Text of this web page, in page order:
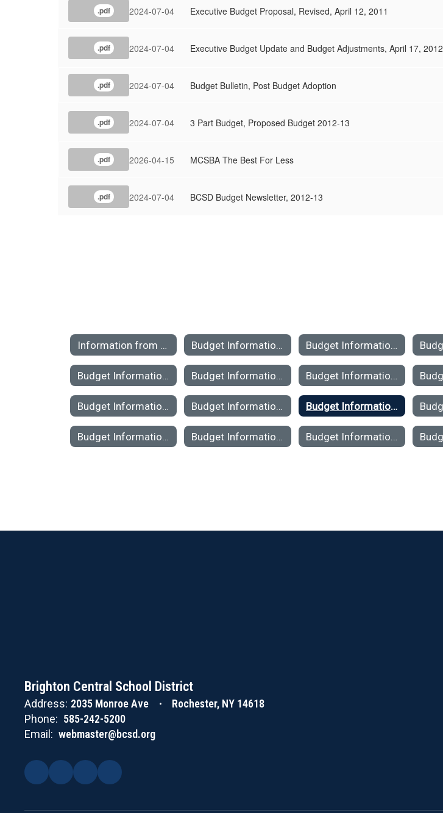
.pdf 2024-07-04 Executive Budget Proposal, Revised, April 12, 2011
.pdf 2024-07-04 Executive Budget Update and Budget Adjustments, April 17, 2012
.pdf 2024-07-04 Budget Bulletin, Post Budget Adoption
.pdf 2024-07-04 3 Part Budget, Proposed Budget 2012-13
.pdf 2026-04-15 MCSBA The Best For Less
.pdf 2024-07-04 BCSD Budget Newsletter, 2012-13
Budget Information 2012-2013
Brighton Central School District
Address: 2035 Monroe Ave
Rochester, NY 14618
Phone: 585-242-5200
Email: webmaster@bcsd.org